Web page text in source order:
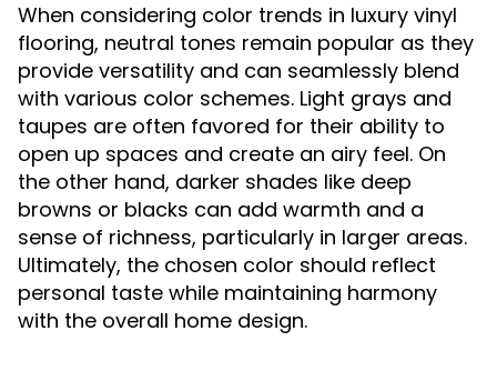
When considering color trends in luxury vinyl
flooring, neutral tones remain popular as they
provide versatility and can seamlessly blend
with various color schemes. Light grays and
taupes are often favored for their ability to
open up spaces and create an airy feel. On
the other hand, darker shades like deep
browns or blacks can add warmth and a
sense of richness, particularly in larger areas.
Ultimately, the chosen color should reflect
personal taste while maintaining harmony
with the overall home design.